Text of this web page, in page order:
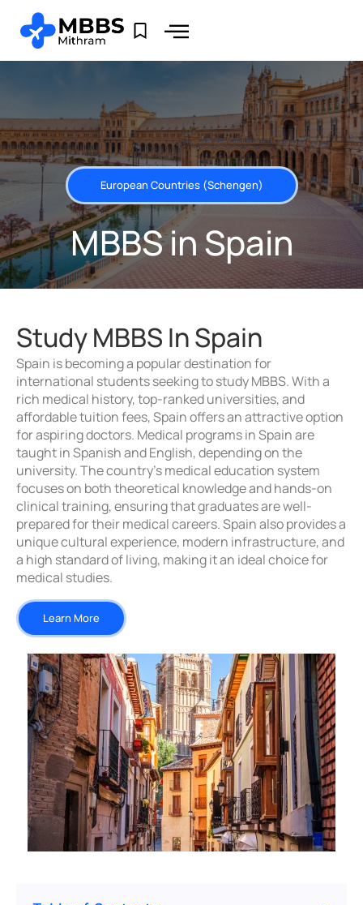
European Countries (Schengen)
MBBS in Spain
Study MBBS In Spain
Spain is becoming a popular destination for
international students seeking to study MBBS. With a
rich medical history, top-ranked universities, and
affordable tuition fees, Spain offers an attractive option
for aspiring doctors. Medical programs in Spain are
taught in Spanish and English, depending on the
university. The country’s medical education system
focuses on both theoretical knowledge and hands-on
clinical training, ensuring that graduates are well-
prepared for their medical careers. Spain also provides a
unique cultural experience, modern infrastructure, and
a high standard of living, making it an ideal choice for
medical studies.
Learn More